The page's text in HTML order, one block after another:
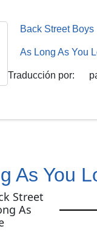
Back Street Boys
As Long As You
Traducción por:
As You
Street
As